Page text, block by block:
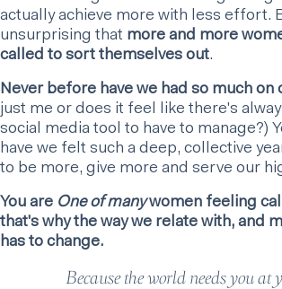
actually achieve more with less effort.
unsurprising that more and more
called to sort themselves out.
Never before have we had so much on
just me or does it feel like there's
social media tool to have to manage?)
have we felt such a deep, collective
to be more, give more and serve our
You are One of manywomen feeling
that's why the way we relate with, and
has to change.
Because the world needs you at